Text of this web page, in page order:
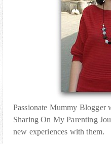
Passionate Mummy Blogger
Sharing On My Parenting
new experiences with them.